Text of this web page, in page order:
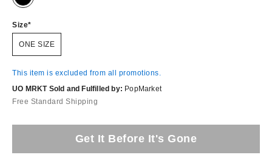
Size
ONE SIZE
This item is excluded from all promotions.
UO MRKT Sold and Fulfilled by: PopMarket
Free Standard Shipping
Get It Before It's Gone